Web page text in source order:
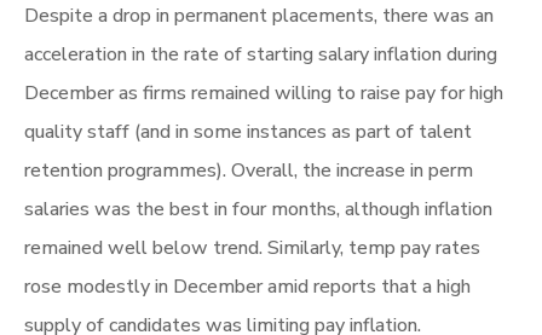
Despite a drop in permanent placements, there was an
acceleration in the rate of starting salary inflation during
December as firms remained willing to raise pay for high
quality staff (and in some instances as part of talent
retention programmes). Overall, the increase in perm
salaries was the best in four months, although inflation
remained well below trend. Similarly, temp pay rates
rose modestly in December amid reports that a high
supply of candidates was limiting pay inflation.